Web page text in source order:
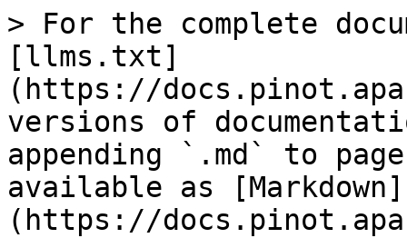
> For the complete
[llms.txt]
(https://
versions of
appending `.md` to
available as [Markdown]
(https://